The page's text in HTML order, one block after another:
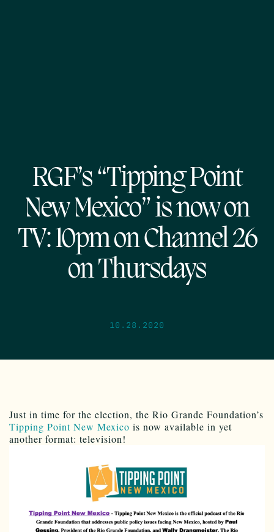
RGF’s “Tipping Point
New Mexico” is now on
TV: 10pm on Channel 26
on Thursdays
10.28.2020
Just in time for the election, the Rio Grande Foundation’s
Tipping Point New Mexico is now available in yet
another format: television!